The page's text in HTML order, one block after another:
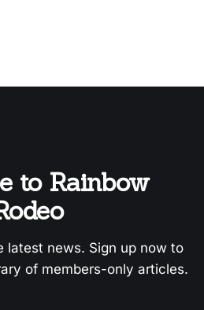
to Rainbow
latest news. Sign up now to
of members-only articles.